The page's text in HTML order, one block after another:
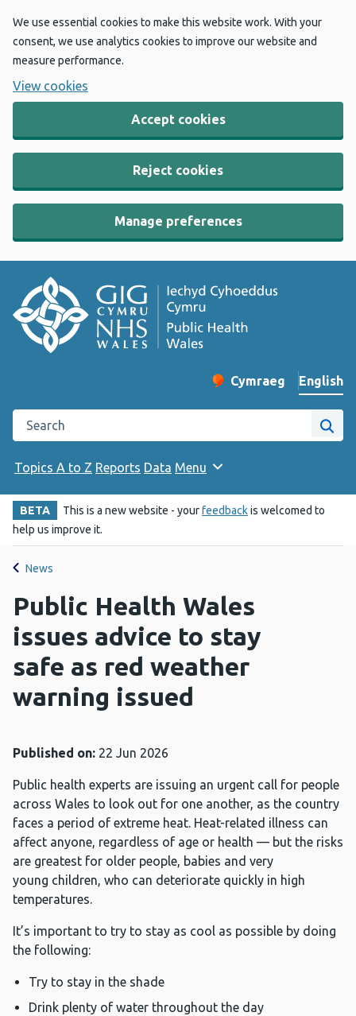
We use essential cookies to make this website work. With your
consent, we use analytics cookies to improve our website and
measure performance.
View cookies
Accept cookies
Reject cookies
Manage preferences
Change website
Cymraeg
– Newid yr iaith ir
English
Search the Public Health Wales website
Site
Topics A to Z Reports Data Menu
BETA This is a new website - yourfeedbackis welcomed to
help us improve it.
News
Public Health Wales
issues advice to stay
safe as red weather
warning issued
Published on: 22 Jun 2026
Public health experts are issuing an urgent call for people
across Wales to look out for one another, as the country
faces a period of extreme heat. Heat-related illness can
affect anyone, regardless of age or health — but the risks
are greatest for older people, babies and very
young children, who can deteriorate quickly in high
temperatures.
It’s important to try to stay as cool as possible by doing
the following:
Try to stay in the shade
Drink plenty of water throughout the day